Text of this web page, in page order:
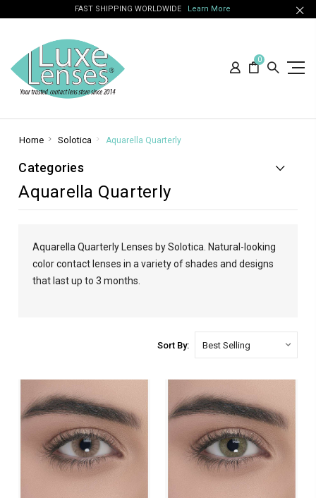
FAST SHIPPING WORLDWIDE Learn More
0
Home Solotica Aquarella Quarterly
Categories
Aquarella Quarterly
Aquarella Quarterly Lenses by Solotica. Natural-looking
color contact lenses in a variety of shades and designs
that last up to 3 months.
Sort By: